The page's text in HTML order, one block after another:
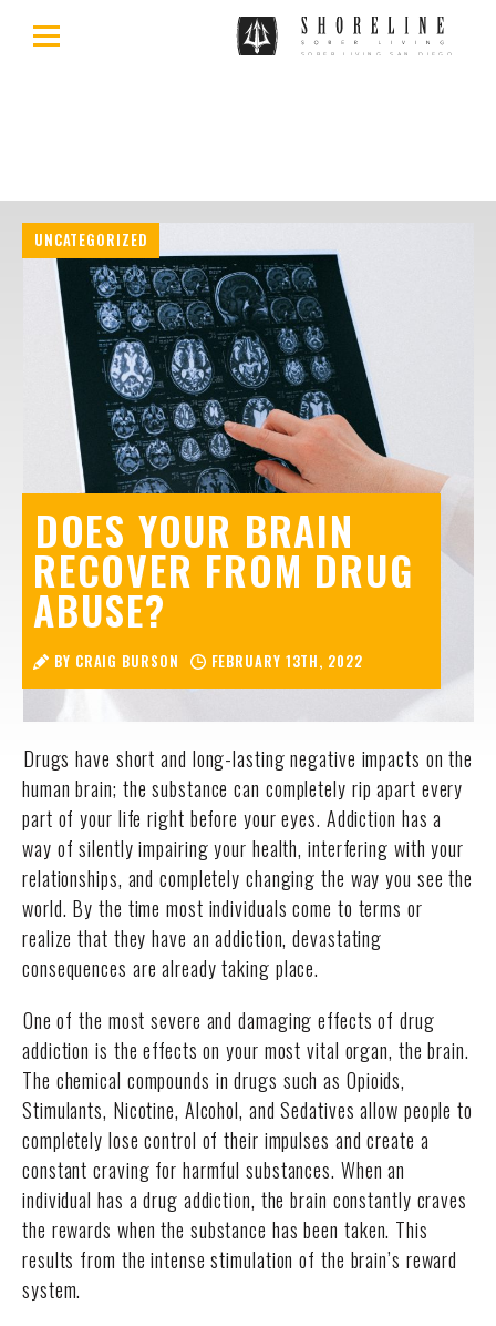
UNCATEGORIZED
DOES YOUR BRAIN
RECOVER FROM DRUG
ABUSE?
BY CRAIG BURSON FEBRUARY 13TH, 2022
Drugs have short and long-lasting negative impacts on the
human brain; the substance can completely rip apart every
part of your life right before your eyes. Addiction has a
way of silently impairing your health, interfering with your
relationships, and completely changing the way you see the
world. By the time most individuals come to terms or
realize that they have an addiction, devastating
consequences are already taking place.
One of the most severe and damaging effects of drug
addiction is the effects on your most vital organ, the brain.
The chemical compounds in drugs such as Opioids,
Stimulants, Nicotine, Alcohol, and Sedatives allow people to
completely lose control of their impulses and create a
constant craving for harmful substances. When an
individual has a drug addiction, the brain constantly craves
the rewards when the substance has been taken. This
results from the intense stimulation of the brain’s reward
system.